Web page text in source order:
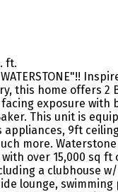
ft.
this home offers 2
exposure with
This unit is
appliances, 9ft
more.
over 15,000 sq
a clubhouse
lounge, swimming